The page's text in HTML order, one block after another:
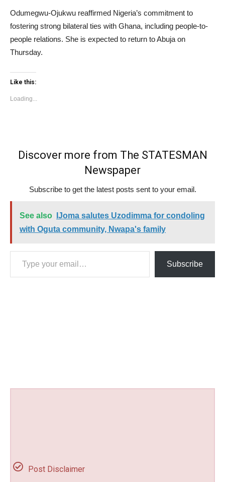
Odumegwu-Ojukwu reaffirmed Nigeria’s commitment to
fostering strong bilateral ties with Ghana, including people-to-
people relations. She is expected to return to Abuja on
Thursday.
Like this:
Loading...
Discover more from The STATESMAN
Newspaper
Subscribe to get the latest posts sent to your email.
See also
IJoma salutes Uzodimma for condoling
with Oguta community, Nwapa's family
Type your email…
Subscribe
Post Disclaimer